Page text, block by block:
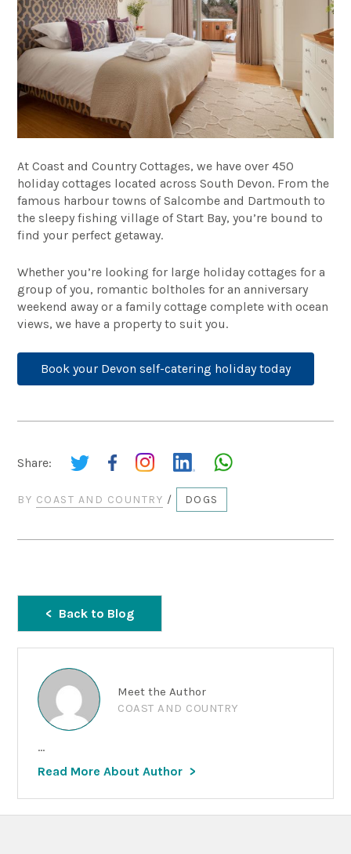
At Coast and Country Cottages, we have over 450
holiday cottages located across South Devon. From the
famous harbour towns of Salcombe and Dartmouth to
the sleepy fishing village of Start Bay, you’re bound to
find your perfect getaway.
Whether you’re looking for large holiday cottages for a
group of you, romantic boltholes for an anniversary
weekend away or afamily cottage complete with ocean
views, we have a property to suit you.
Book your Devon self-catering holiday today
Share:
BY COAST AND COUNTRY / DOGS
Back to Blog
Meet the Author
COAST AND COUNTRY
...
Read More About Author